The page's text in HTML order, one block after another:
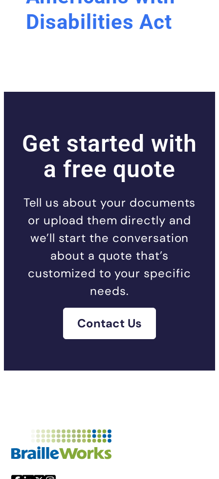
Disabilities Act
Get started with
a free quote
Tell us about your documents
or upload them directly and
we’ll start the conversation
about a quote that’s
customized to your specific
needs.
Contact Us